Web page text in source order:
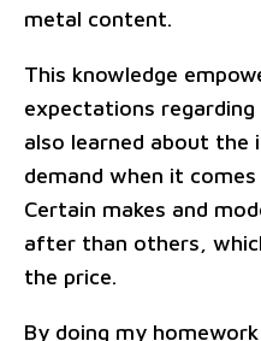
metal content.
This knowledge
expectations regarding
also learned about
demand when it
Certain makes and
after than others,
the price.
By doing my